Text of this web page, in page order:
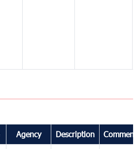
Agency Description